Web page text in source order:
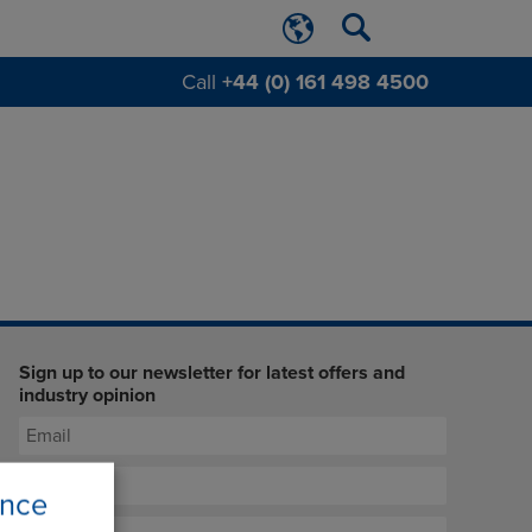
Call +44 (0) 161 498 4500
Sign up to our newsletter for latest offers and
industry opinion